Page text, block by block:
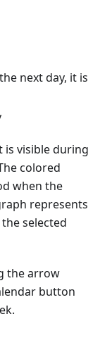
next day, it is
is visible during
colored
when the
represents
selected
the arrow
button